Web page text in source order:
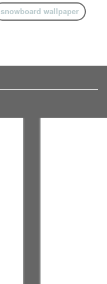
snowboard wallpaper